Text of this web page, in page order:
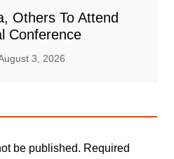
Others To Attend
Conference
3, 2026
be published. Required